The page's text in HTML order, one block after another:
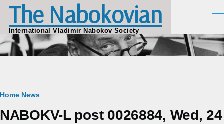
Skip to main content
The Nabokovian
International Vladimir Nabokov Society
Breadcrumb
Home News
NABOKV-L post 0026884, Wed, 24